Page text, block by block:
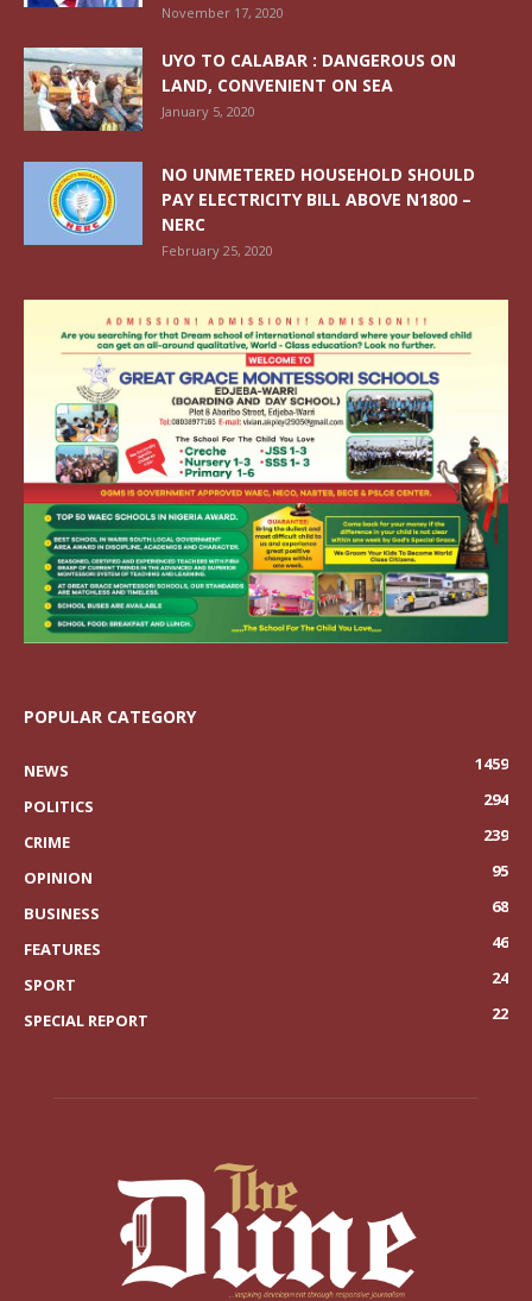
November 17, 2020
UYO TO CALABAR : DANGEROUS ON
LAND, CONVENIENT ON SEA
January 5, 2020
NO UNMETERED HOUSEHOLD SHOULD
PAY ELECTRICITY BILL ABOVE N1800 –
NERC
February 25, 2020
POPULAR CATEGORY
NEWS
1459
POLITICS
294
CRIME
239
OPINION
95
BUSINESS
68
FEATURES
46
SPORT
24
SPECIAL REPORT
22